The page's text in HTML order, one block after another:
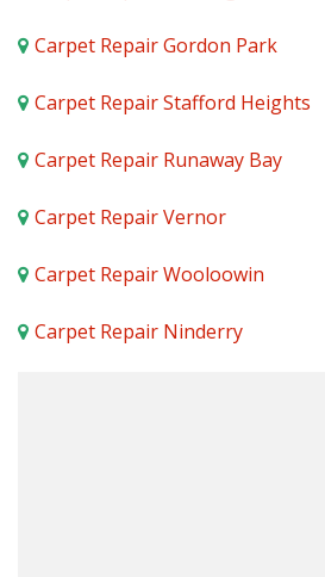
Carpet Repair Gordon Park
Carpet Repair Stafford Heights
Carpet Repair Runaway Bay
Carpet Repair Vernor
Carpet Repair Wooloowin
Carpet Repair Ninderry